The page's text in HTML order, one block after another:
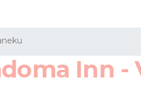
Inn -